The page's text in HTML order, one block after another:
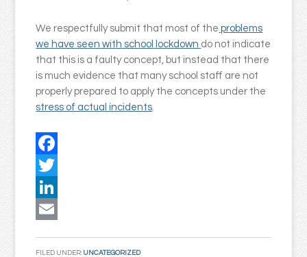
We respectfully submit that most of the problems
we have seen with school lockdown do not indicate
that this is a faulty concept, but instead that there
is much evidence that many school staff are not
properly prepared to apply the concepts under the
stress of actual incidents.
Facebook
Twitter
LinkedIn
FILED UNDER: UNCATEGORIZED